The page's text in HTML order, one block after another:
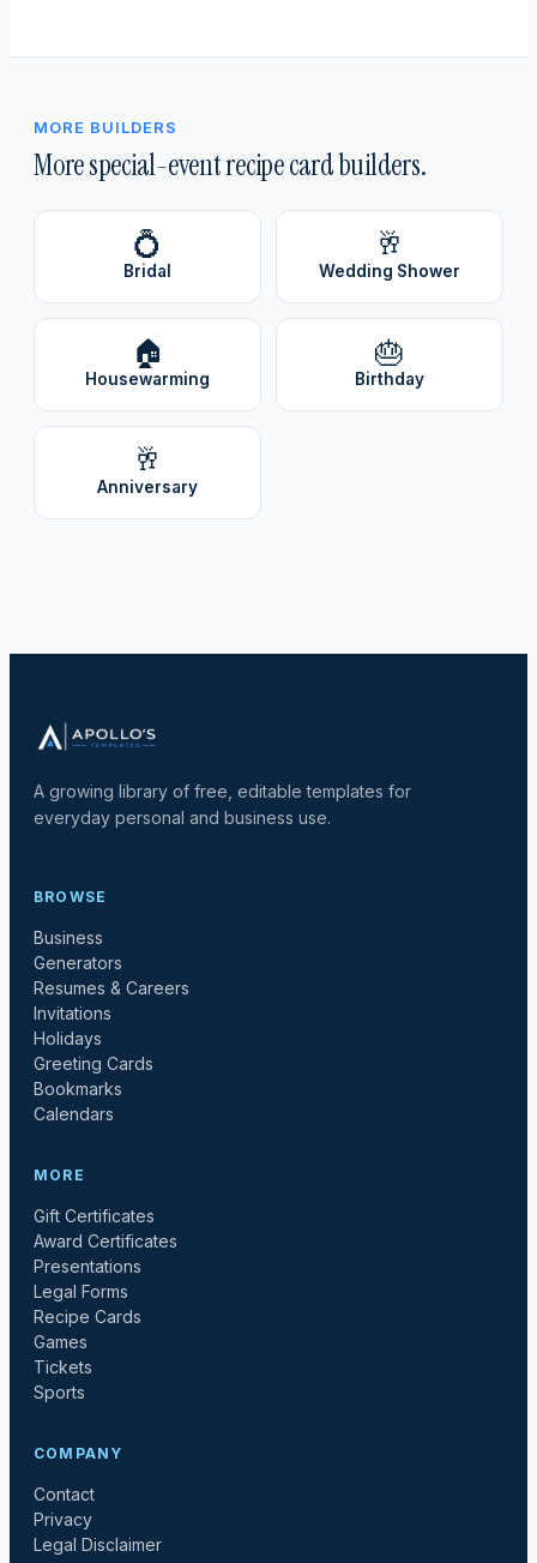
MORE BUILDERS
More special-event recipe card builders.
💍
Bridal
🥂
Wedding Shower
🏠
Housewarming
🎂
Birthday
🥂
Anniversary
A growing library of free, editable templates for
everyday personal and business use.
BROWSE
Business
Generators
Resumes & Careers
Invitations
Holidays
Greeting Cards
Bookmarks
Calendars
MORE
Gift Certificates
Award Certificates
Presentations
Legal Forms
Recipe Cards
Games
Tickets
Sports
COMPANY
Contact
Privacy
Legal Disclaimer